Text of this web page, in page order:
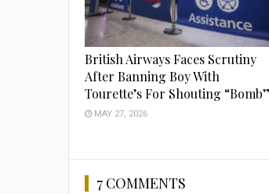
British Airways Faces Scrutiny
After Banning Boy With
Tourette’s For Shouting “Bomb”
MAY 27, 2026
7 COMMENTS